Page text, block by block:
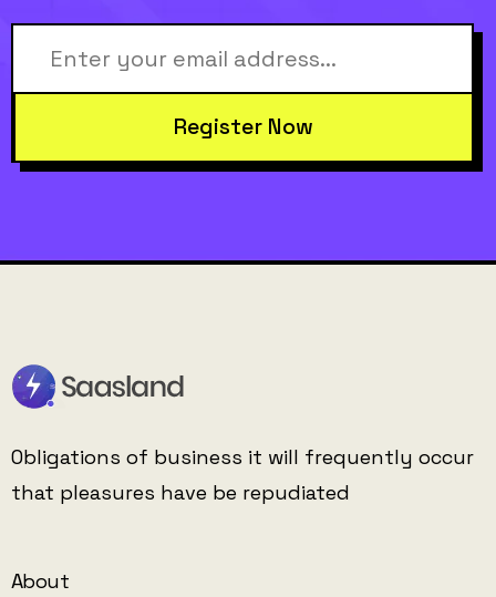
Register Now
Obligations of business it will frequently occur
that pleasures have be repudiated
About